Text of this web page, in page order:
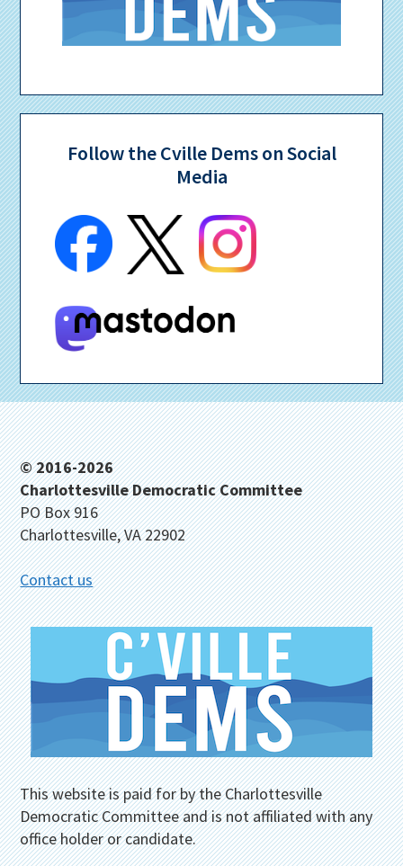
Follow the Cville Dems on Social
Media
Footer
© 2016-2026
Charlottesville Democratic Committee
PO Box 916
Charlottesville, VA 22902
Contact us
This website is paid for by the Charlottesville
Democratic Committee and is not affiliated with any
office holder or candidate.